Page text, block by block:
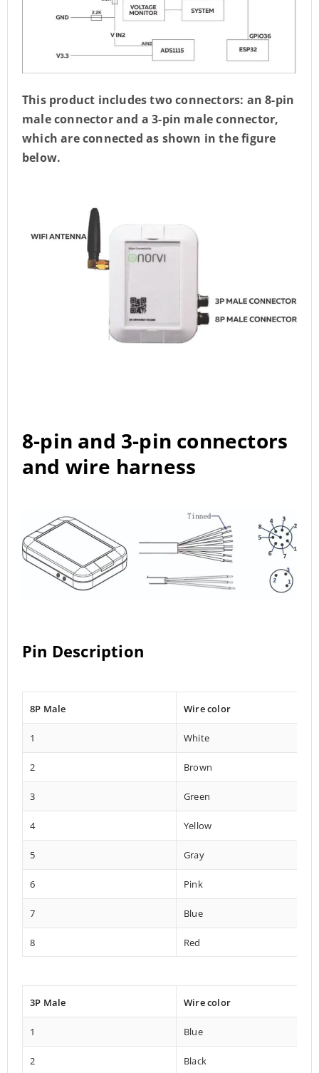
This product includes two connectors: an 8-pin
male connector and a 3-pin male connector,
which are connected as shown in the figure
below.
8-pin and 3-pin connectors
and wire harness
Pin Description
8P Male Wire color
1 White
2 Brown
3 Green
4 Yellow
5 Gray
6 Pink
7 Blue
8 Red
3P Male Wire color
1 Blue
2 Black